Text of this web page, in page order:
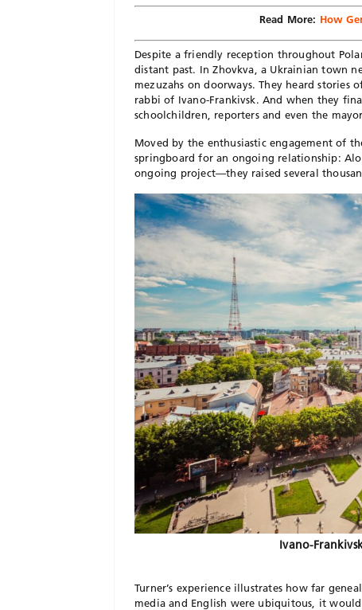
Read More: How
Despite a friendly reception throughout
distant past. In Zhovkva, a Ukrainian town
mezuzahs on doorways. They heard
rabbi of Ivano-Frankivsk. And when they
schoolchildren, reporters and even the
Moved by the enthusiastic engagement of
springboard for an ongoing relationship:
ongoing project—they raised several
Ivano-
Turner’s experience illustrates how far
media and English were ubiquitous, it